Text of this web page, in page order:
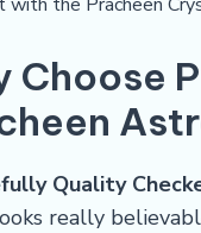
Choose
Quality
really